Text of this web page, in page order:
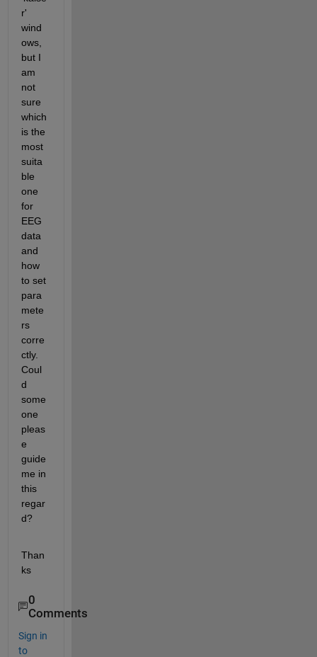
r'
wind
ows,
but I
am
not
sure
which
is the
most
suita
ble
one
for
EEG
data
and
how
to set
para
mete
rs
corre
ctly.
Coul
d
some
one
pleas
e
guide
me in
this
regar
d?
Than
ks
0
Comments
Sign in
to